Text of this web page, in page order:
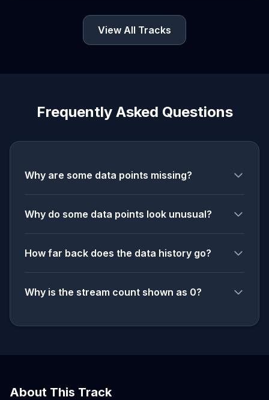
View All Tracks
Frequently Asked Questions
Why are some data points missing?
Why do some data points look unusual?
How far back does the data history go?
Why is the stream count shown as 0?
About This Track